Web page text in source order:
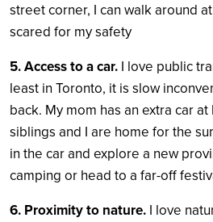
street corner, I can walk around
scared for my safety
5. Access to a car. I love public
least in Toronto, it is slow
back. My mom has an extra car
siblings and I are home for the
in the car and explore a new
camping or head to a far-off
6. Proximity to nature. I love